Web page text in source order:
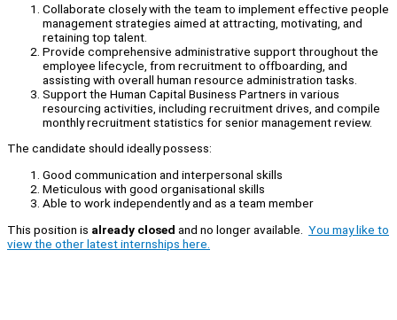
Collaborate closely with the team to implement effective people
management strategies aimed at attracting, motivating, and
retaining top talent.
Provide comprehensive administrative support throughout the
employee lifecycle, from recruitment to offboarding, and
assisting with overall human resource administration tasks.
Support the Human Capital Business Partners in various
resourcing activities, including recruitment drives, and compile
monthly recruitment statistics for senior management review.
The candidate should ideally possess:
Good communication and interpersonal skills
Meticulous with good organisational skills
Able to work independently and as a team member
This position is already closed and no longer available. You may like to
view the other latest internships here.